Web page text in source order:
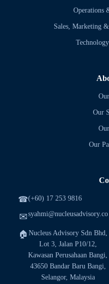
Operations
Sales, Marketing
Our
Our
☎(+60) 17 253 9816
✉syahmi@nucleusadvisory.co
🏠 Nucleus Advisory Sdn Bhd,
Lot 3, Jalan P10/12,
Kawasan Perusahaan Bangi,
43650 Bandar Baru Bangi,
Selangor, Malaysia